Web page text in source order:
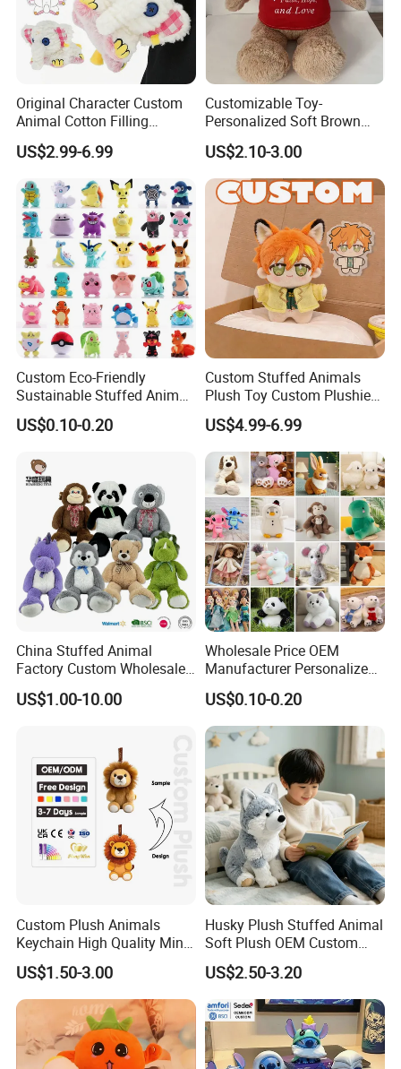
Original Character Custom
Animal Cotton Filling
Plushies Cartoon Elephant
Soft Stuffed Keychain Toy
Children's Gifts Stuffed
Animal Toy
US$2.99-6.99
Customizable Toy-
Personalized Soft Brown
Plush Toy- Animal Custom
Teddy Bear -Kids Baby Toy-
Gift Toy
US$2.10-3.00
Custom Eco-Friendly
Sustainable Stuffed Animal
Soft Plush Toy PP Cotton
Filled Washed Technique
US$0.10-0.20
Custom Stuffed Animals
Plush Toy Custom Plushie
Promotional Soft Animal
Toy Kids Make Own Design
Custom Corporate Mascot
US$4.99-6.99
China Stuffed Animal
Factory Custom Wholesale
10-100cm Popular Luxury
Soft Pet Dinosaur Panda
Baby
US$1.00-10.00
Wholesale Price OEM
Manufacturer Personalized
Drawing Plushie Peluche
Peluches Juguetes
CE/En71/ASTM/Cpsia/CPC
/Ukca Soft Custom Plush
Stuffed Animal Toy Factory
US$0.10-0.20
Custom Plush Animals
Keychain High Quality Mini
Lion Keyrings
US$1.50-3.00
Husky Plush Stuffed Animal
Soft Plush OEM Custom
Simulation Kids Toys
US$2.50-3.20